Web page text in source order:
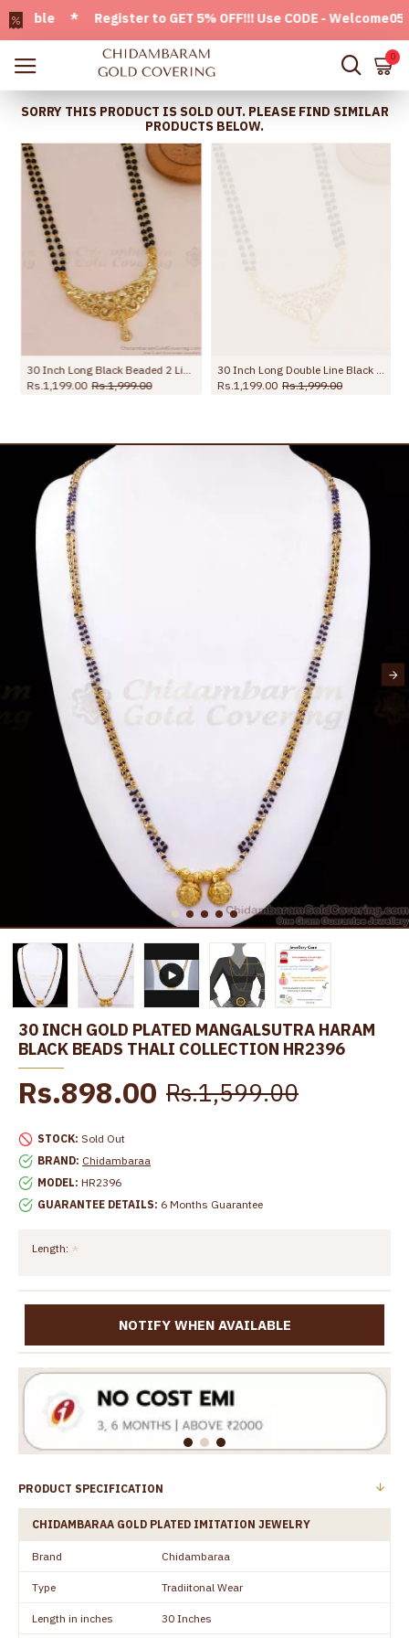
Register to GET 5% OFF!!! Use CODE - Welcome05 *
0
SORRY THIS PRODUCT IS SOLD OUT. PLEASE FIND SIMILAR
PRODUCTS BELOW.
30 Inch Long Black Beaded 2 Line Mangalsutra Chain For Married Women BGDR1717-LG
Rs.1,199.00 Rs.1,999.00
Rs.1,199.00 Rs.1,999.00
30 INCH GOLD PLATED MANGALSUTRA HARAM
BLACK BEADS THALI COLLECTION HR2396
STOCK: Sold Out
BRAND: Chidambaraa
MODEL: HR2396
GUARANTEE DETAILS: 6 Months Guarantee
Rs.898.00 Rs.1,599.00
Length:
NOTIFY WHEN AVAILABLE
PRODUCT SPECIFICATION
CHIDAMBARAA GOLD PLATED IMITATION JEWELRY
Brand Chidambaraa
Type Tradiitonal Wear
Length in inches 30 Inches